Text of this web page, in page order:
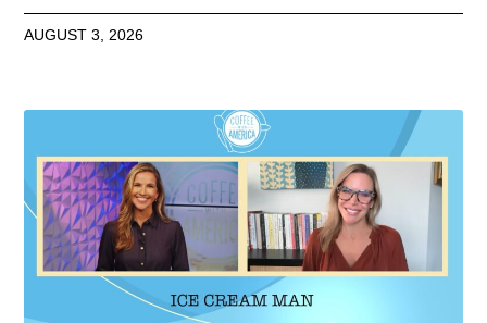
AUGUST 3, 2026